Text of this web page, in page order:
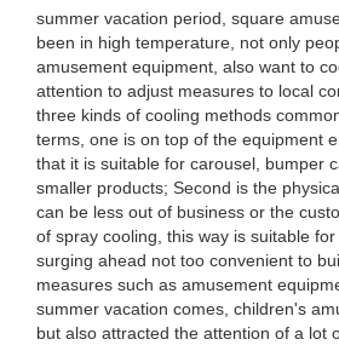
summer vacation period, square
been in high temperature, not only
amusement equipment, also want to
attention to adjust measures to local
three kinds of cooling methods
terms, one is on top of the equipment
that it is suitable for carousel, bumper
smaller products; Second is the
can be less out of business or the
of spray cooling, this way is suitable
surging ahead not too convenient to
measures such as amusement
summer vacation comes, children's
but also attracted the attention of a lot